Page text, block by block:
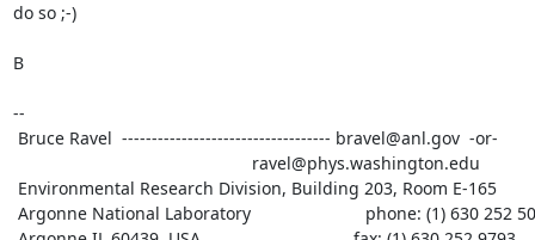
do so ;-)
B
--